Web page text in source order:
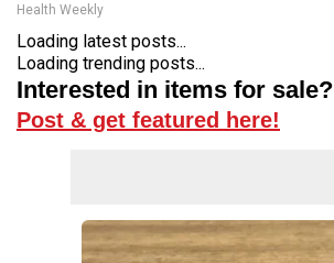
Health Weekly
Loading latest posts...
Loading trending posts...
Interested in items for sale?
Post & get featured here!